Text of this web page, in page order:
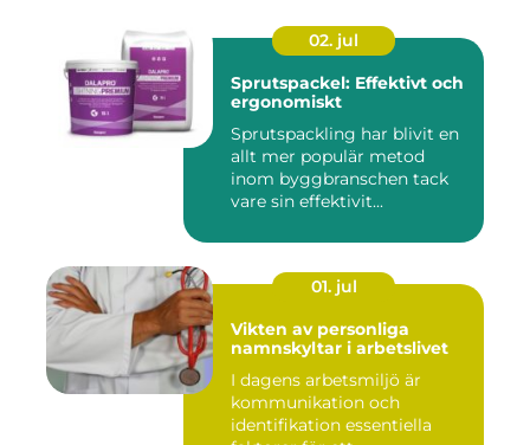
02. jul
Sprutspackel: Effektivt och
ergonomiskt
Sprutspackling har blivit en
allt mer populär metod
inom byggbranschen tack
vare sin effektivit...
01. jul
Vikten av personliga
namnskyltar i arbetslivet
I dagens arbetsmiljö är
kommunikation och
identifikation essentiella